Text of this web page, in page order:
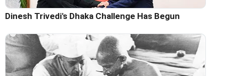
Dinesh Trivedi's Dhaka Challenge Has Begun